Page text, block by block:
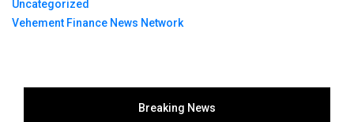
Uncategorized
Vehement Finance News Network
Breaking News